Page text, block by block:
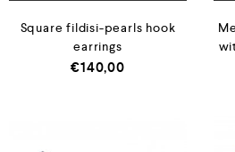
Square fildisi-pearls hook
earrings
€140,00